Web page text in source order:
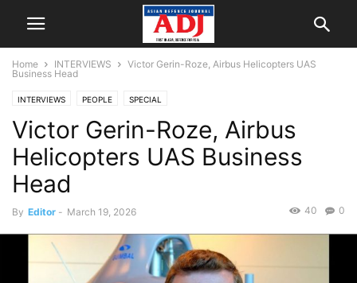
Home INTERVIEWS
Victor Gerin-Roze, Airbus Helicopters UAS
Business Head
INTERVIEWS PEOPLE SPECIAL
Victor Gerin-Roze, Airbus
Helicopters UAS Business
Head
By Editor - March 19, 2026 0
40